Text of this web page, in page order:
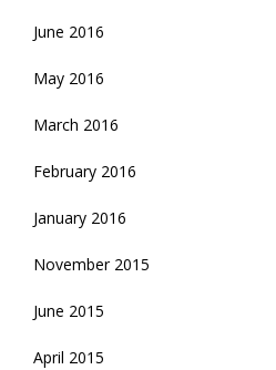
June 2016
May 2016
March 2016
February 2016
January 2016
November 2015
June 2015
April 2015